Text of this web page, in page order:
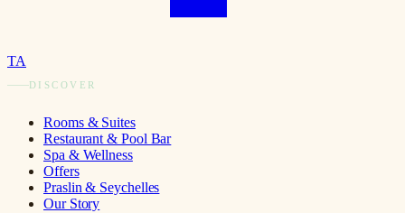
TA
DISCOVER
Rooms & Suites
Restaurant & Pool Bar
Spa & Wellness
Offers
Praslin & Seychelles
Our Story